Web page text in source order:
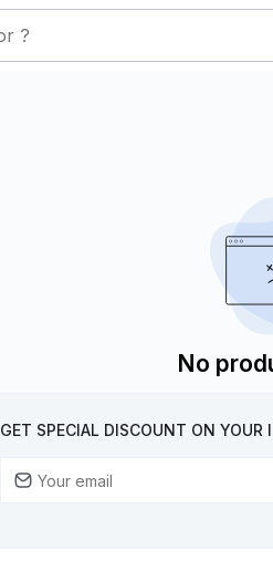
No
GET SPECIAL DISCOUNT ON YOUR